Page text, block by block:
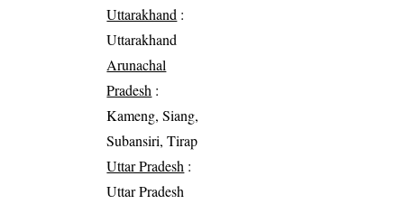
Uttarakhand :
Uttarakhand
Arunachal
Pradesh :
Kameng, Siang,
Subansiri, Tirap
Uttar Pradesh :
Uttar Pradesh